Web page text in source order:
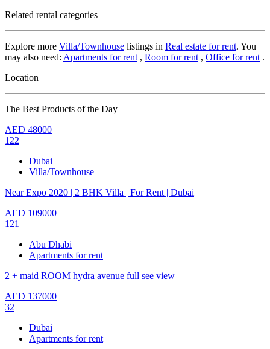
Related rental categories
Explore more Villa/Townhouse listings in Real estate for rent. You
may also need: Apartments for rent , Room for rent , Office for rent .
Location
The Best Products of the Day
AED 48000
122
Dubai
Villa/Townhouse
Near Expo 2020 | 2 BHK Villa | For Rent | Dubai
AED 109000
121
Abu Dhabi
Apartments for rent
2 + maid ROOM hydra avenue full see view
AED 137000
32
Dubai
Apartments for rent